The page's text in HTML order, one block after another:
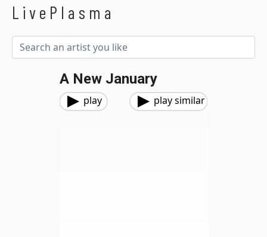
LivePlasma
A New January
play play similar